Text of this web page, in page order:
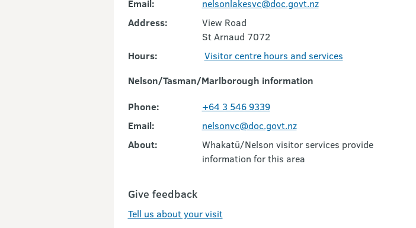
Email:
nelsonlakesvc@doc.govt.nz
Address:
View Road
St Arnaud 7072
Hours:
Visitor centre hours and services
Nelson/Tasman/Marlborough information
Phone:
+64 3 546 9339
Email:
nelsonvc@doc.govt.nz
About:
Whakatū/Nelson visitor services provide
information for this area
Give feedback
Tell us about your visit